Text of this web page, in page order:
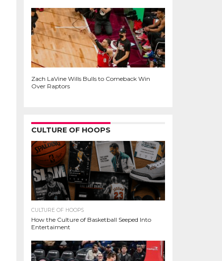
Zach LaVine Wills Bulls to Comeback Win
Over Raptors
CULTURE OF HOOPS
CULTURE OF HOOPS
How the Culture of Basketball Seeped Into
Entertaiment